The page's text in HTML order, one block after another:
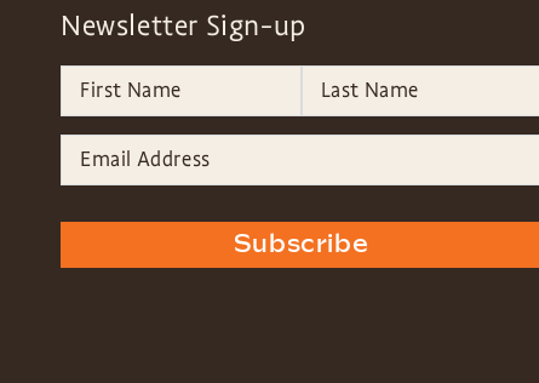
Newsletter Sign-up
Subscribe